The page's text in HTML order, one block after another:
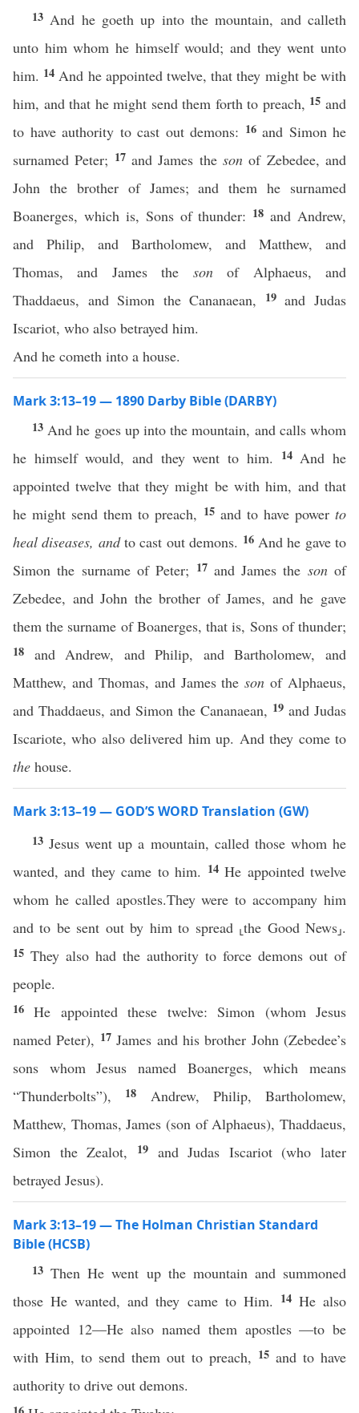
13 And he goeth up into the mountain, and calleth
unto him whom he himself would; and they went unto
him. 14 And he appointed twelve, that they might be with
him, and that he might send them forth to preach, 15 and
to have authority to cast out demons: 16 and Simon he
surnamed Peter; 17 and James theson of Zebedee, and
John the brother of James; and them he surnamed
Boanerges, which is, Sons of thunder: 18 and Andrew,
and Philip, and Bartholomew, and Matthew, and
Thomas, and James the sonof Alphaeus, and
Thaddaeus, and Simon the Cananaean,
19 and Judas
Iscariot, who also betrayed him.
And he cometh into a house.
Mark 3:13–19 — 1890 Darby Bible (DARBY)
13 And he goes up into the mountain, and calls whom
he himself would, and they went to him.
14 And he
appointed twelve that they might be with him, and that
he might send them to preach, 15 and to have powerto
heal diseases, andto cast out demons. 16 And he gave to
Simon the surname of Peter; 17 and James the sonof
Zebedee, and John the brother of James, and he gave
them the surname of Boanerges, that is, Sons of thunder;
18 and Andrew, and Philip, and Bartholomew, and
Matthew, and Thomas, and James theson of Alphaeus,
and Thaddaeus, and Simon the Cananaean, 19 and Judas
Iscariote, who also delivered him up. And they come to
the house.
Mark 3:13–19 — GOD’S WORD Translation (GW)
13 Jesus went up a mountain, called those whom he
wanted, and they came to him. 14He appointed twelve
whom he called apostles.They were to accompany him
and to be sent out by him to spread ⸤the Good News⸥.
15 They also had the authority to force demons out of
people.
16He appointed these twelve: Simon (whom Jesus
named Peter), 17 James and his brother John (Zebedee’s
sons whom Jesus named Boanerges, which means
“Thunderbolts”),
18 Andrew, Philip, Bartholomew,
Matthew, Thomas, James (son of Alphaeus), Thaddaeus,
Simon the Zealot,
19 and Judas Iscariot (who later
betrayed Jesus).
Mark 3:13–19 — The Holman Christian Standard
Bible (HCSB)
13Then He went up the mountain and summoned
those He wanted, and they came to Him. 14 He also
appointed 12—He also named them apostles —to be
with Him, to send them out to preach, 15 and to have
authority to drive out demons.